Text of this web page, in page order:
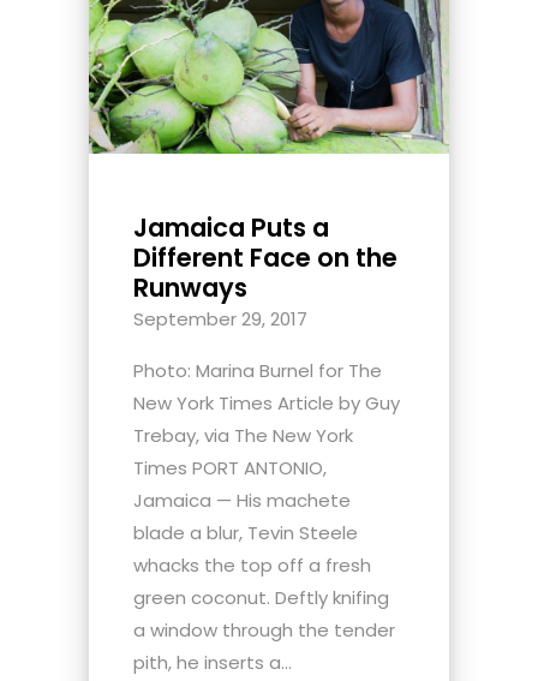
Jamaica Puts a
Different Face on the
Runways
September 29, 2017
Photo: Marina Burnel for The
New York Times Article by Guy
Trebay, via The New York
Times PORT ANTONIO,
Jamaica — His machete
blade a blur, Tevin Steele
whacks the top off a fresh
green coconut. Deftly knifing
a window through the tender
pith, he inserts a...